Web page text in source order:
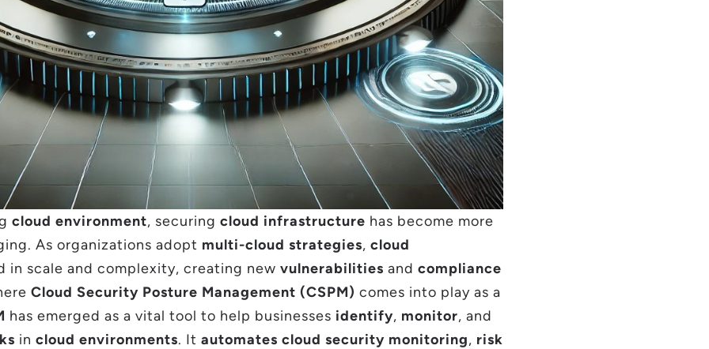
cloud environment, securing cloud infrastructure has become more
As organizations adopt multi-cloud strategies, cloud
in scale and complexity, creating new vulnerabilities and compliance
Cloud Security Posture Management (CSPM) comes into play as a
has emerged as a vital tool to help businesses identify, monitor, and
in cloud environments. It automates cloud security monitoring, risk